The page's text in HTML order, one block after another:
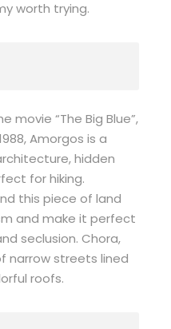
worth trying.
movie “The Big Blue”,
Amorgos is a
hidden
for hiking.
this piece of land
and make it perfect
seclusion. Chora,
narrow streets lined
roofs.